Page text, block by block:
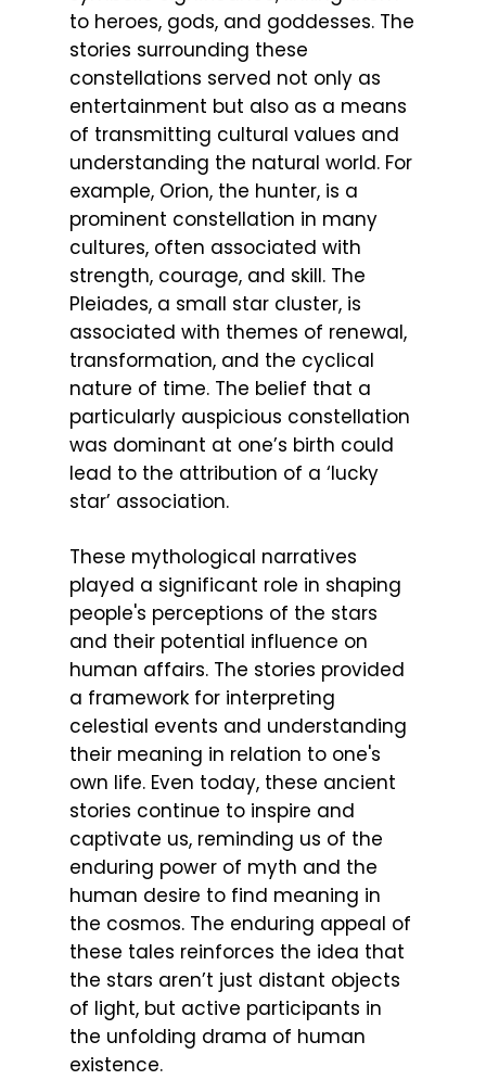
to heroes, gods, and goddesses. The
stories surrounding these
constellations served not only as
entertainment but also as a means
of transmitting cultural values and
understanding the natural world. For
example, Orion, the hunter, is a
prominent constellation in many
cultures, often associated with
strength, courage, and skill. The
Pleiades, a small star cluster, is
associated with themes of renewal,
transformation, and the cyclical
nature of time. The belief that a
particularly auspicious constellation
was dominant at one’s birth could
lead to the attribution of a ‘lucky
star’ association.
These mythological narratives
played a significant role in shaping
people's perceptions of the stars
and their potential influence on
human affairs. The stories provided
a framework for interpreting
celestial events and understanding
their meaning in relation to one's
own life. Even today, these ancient
stories continue to inspire and
captivate us, reminding us of the
enduring power of myth and the
human desire to find meaning in
the cosmos. The enduring appeal of
these tales reinforces the idea that
the stars aren’t just distant objects
of light, but active participants in
the unfolding drama of human
existence.